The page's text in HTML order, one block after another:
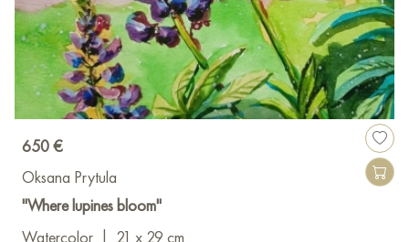
650 €
Oksana Prytula
"Where lupines bloom"
Watercolor
21 x 29 cm